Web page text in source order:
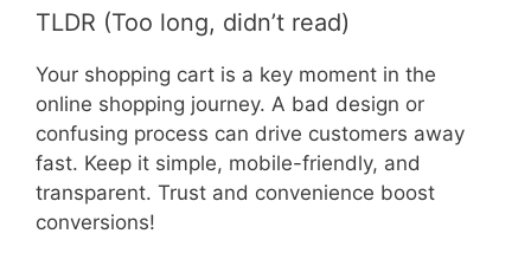
TLDR (Too long, didn’t read)
Your shopping cart is a key moment in the
online shopping journey. A bad design or
confusing process can drive customers away
fast. Keep it simple, mobile-friendly, and
transparent. Trust and convenience boost
conversions!